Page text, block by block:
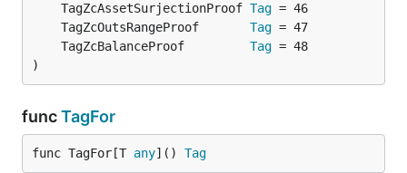
	TagZcAssetSurjectionProof
Tag
	TagZcOutsRangeProof
Tag
	TagZcBalanceProof
Tag
)
funcTagFor
func TagFor[T any]() Tag